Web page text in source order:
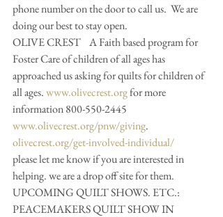
phone number on the door to call us.  We are
doing our best to stay open.
OLIVE CREST    A Faith based program for
Foster Care of children of all ages has
approached us asking for quilts for children of
all ages. www.olivecrest.org for more
information 800-550-2445
www.olivecrest.org/pnw/giving.
olivecrest.org/get-involved-individual/
please let me know if you are interested in
helping. we are a drop off site for them.
UPCOMING QUILT SHOWS. ETC.:
PEACEMAKERS QUILT SHOW IN